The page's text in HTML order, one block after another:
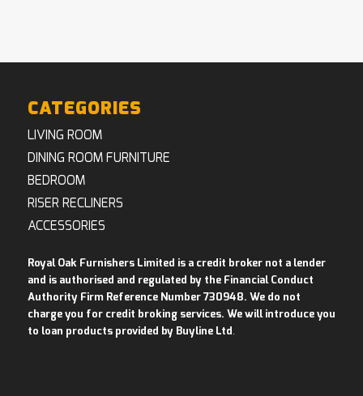
CATEGORIES
LIVING ROOM
DINING ROOM FURNITURE
BEDROOM
RISER RECLINERS
ACCESSORIES
Royal Oak Furnishers Limited is a credit broker not a lender
and is authorised and regulated by the Financial Conduct
Authority Firm Reference Number 730948. We do not
charge you for credit broking services. We will introduce you
to loan products provided by Buyline Ltd .